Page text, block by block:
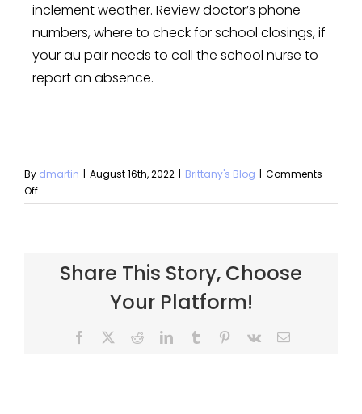
inclement weather. Review doctor’s phone
numbers, where to check for school closings, if
your au pair needs to call the school nurse to
report an absence.
By dmartin | August 16th, 2022 | Brittany's Blog | Comments
Off
Share This Story, Choose
Your Platform!